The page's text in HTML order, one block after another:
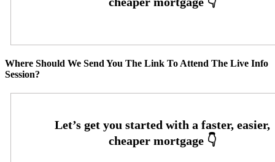
Where Should We Send You The Link To Attend The Live Info
Session?